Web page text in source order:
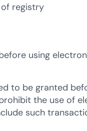
registry
using
to be granted
the use of
such